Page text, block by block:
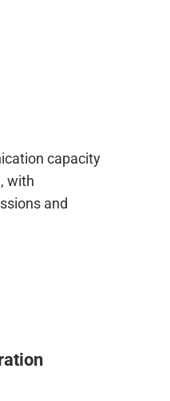
capacity
with
and